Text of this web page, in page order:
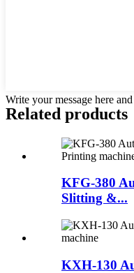
Write your message here
Related products
KFG-380
Slitting &...
KXH-130